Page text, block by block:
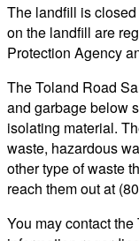
The landfill is
on the landfill are
Protection Agency
The Toland Road
and garbage below
isolating material.
waste, hazardous
other type of waste
reach them out at
You may contact